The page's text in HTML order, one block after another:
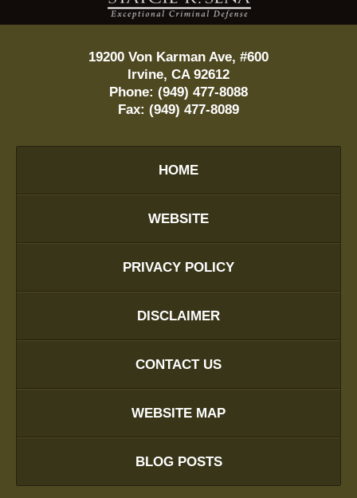
19200 Von Karman Ave, #600
Irvine, CA 92612
Phone: (949) 477-8088
Fax: (949) 477-8089
HOME
WEBSITE
PRIVACY POLICY
DISCLAIMER
CONTACT US
WEBSITE MAP
BLOG POSTS